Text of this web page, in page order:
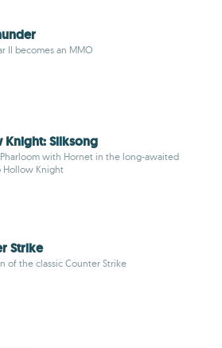
II becomes an MMO
Knight: Silksong
with Hornet in the long-awaited
Hollow Knight
Strike
of the classic Counter Strike